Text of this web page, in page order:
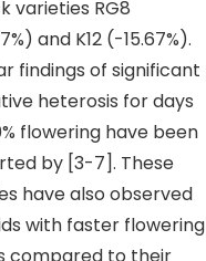
varieties RG8
and K12 (-15.67%).
findings of significant
heterosis for days
flowering have been
by [3-7]. These
have also observed
with faster flowering
compared to their